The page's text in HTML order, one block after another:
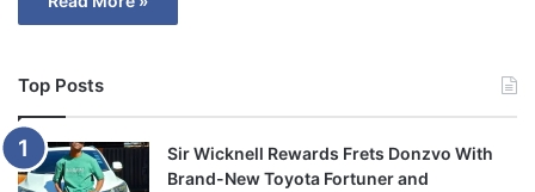
Top Posts
Sir Wicknell Rewards Frets Donzvo With
Brand-New Toyota Fortuner and